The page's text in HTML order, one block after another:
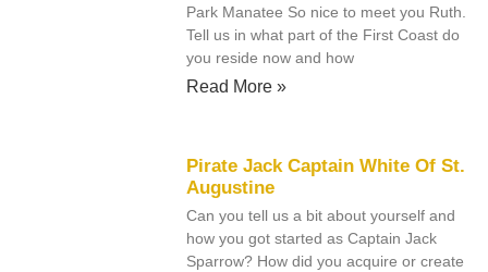
Park Manatee So nice to meet you Ruth.
Tell us in what part of the First Coast do
you reside now and how
Read More »
Pirate Jack Captain White Of St.
Augustine
Can you tell us a bit about yourself and
how you got started as Captain Jack
Sparrow? How did you acquire or create